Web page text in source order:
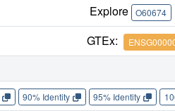
Explore O60674
GTEx:
90% Identity 95% Identity